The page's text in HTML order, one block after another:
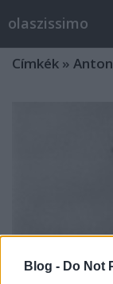
Blog - Do Not
olaszissimo
Címkék »